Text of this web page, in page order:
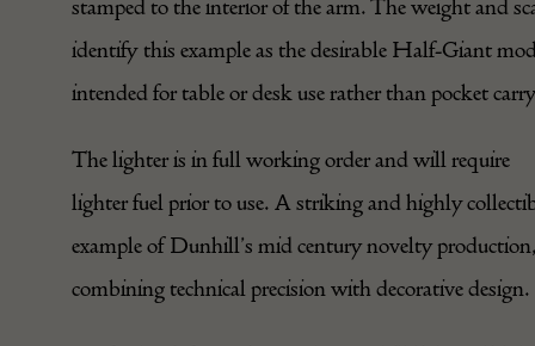
stamped to the interior of the arm. The weight and
identify this example as the desirable Half-Giant
intended for table or desk use rather than pocket
Thelighteris in full working order and will require
lighter fuel prior to use. A striking and highly
example of Dunhill’s mid century novelty production,
combining technical precision with decorative design.